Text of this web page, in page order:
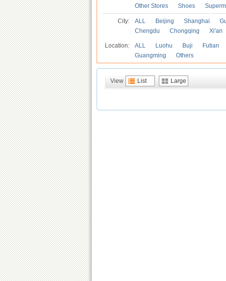
Other Stores
Shoes
City: ALL Beijing Shanghai
Chengdu
Chongqing Xi'an
Location: ALL Luohu Buji Futian
Guangming
Others
View List Large